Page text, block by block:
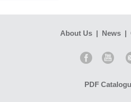
About Us | News |
PDF